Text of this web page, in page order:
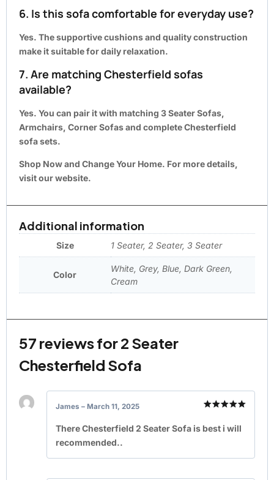
6. Is this sofa comfortable for everyday use?
Yes. The supportive cushions and quality construction
make it suitable for daily relaxation.
7. Are matching Chesterfield sofas
available?
Yes. You can pair it with matching 3 Seater Sofas,
Armchairs, Corner Sofas and complete Chesterfield
sofa sets.
Shop Now and Change Your Home. For more details,
visit our website.
Additional information
Size 1 Seater, 2 Seater, 3 Seater
Color
White, Grey, Blue, Dark Green,
Cream
57 reviews for2 Seater
Chesterfield Sofa
out of 5
James – March 11, 2025
There Chesterfield 2 Seater Sofa is best i will
recommended..